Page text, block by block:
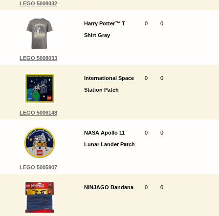
LEGO 5008032
LEGO 5008033
Harry Potter™ T
Shirt Gray
0 0
LEGO 5006148
International Space
Station Patch
0 0
LEGO 5005907
NASA Apollo 11
Lunar Lander Patch
0 0
NINJAGO Bandana 0 0